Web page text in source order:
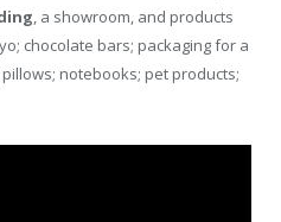
, a showroom, and products
chocolate bars; packaging for a
notebooks; pet products;